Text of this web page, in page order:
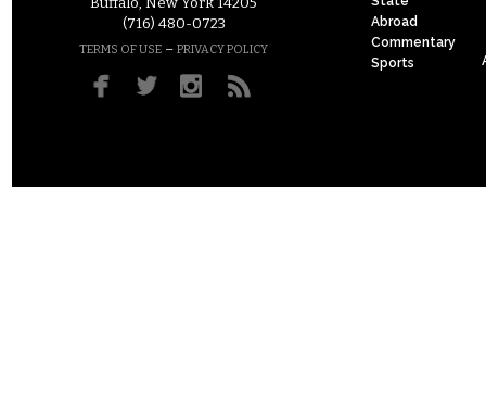
(716) 480-0723
TERMS OF USE – PRIVACY POLICY
Abroad
Commentary
Sports